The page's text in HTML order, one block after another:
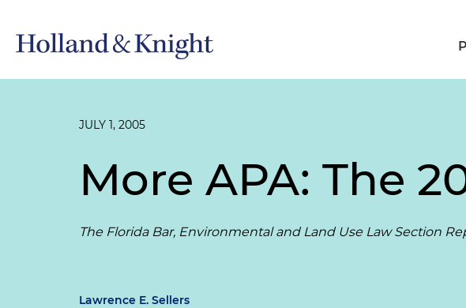
JULY 1, 2005
More APA: The
The Florida Bar, Environmental and Land Use Law Section
Lawrence E. Sellers